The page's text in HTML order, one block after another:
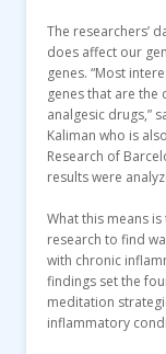
The researchers’
does affect our
genes. “Most
genes that are
analgesic drugs,”
Kaliman who is
Research of
results were
What this means
research to find
with chronic
findings set the
meditation
inflammatory